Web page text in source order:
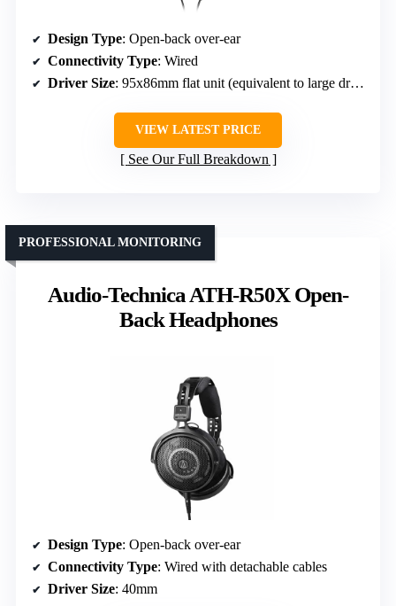
Design Type: Open-back over-ear
Connectivity Type: Wired
Driver Size: 95x86mm flat unit (equivalent to large driver)
VIEW LATEST PRICE
See Our Full Breakdown
Audio-Technica ATH-R50X Open-
Back Headphones
PROFESSIONAL MONITORING
Design Type: Open-back over-ear
Connectivity Type: Wired with detachable cables
Driver Size: 40mm